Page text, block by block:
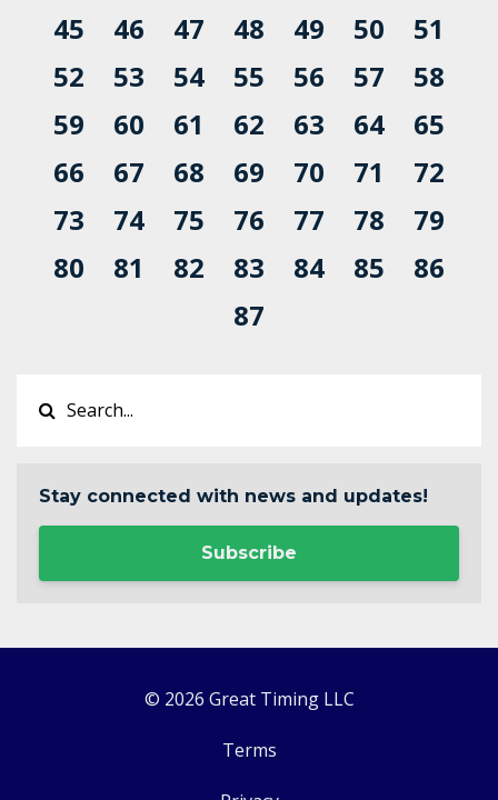
45
46 47 48 49 50
51
52
53 54 55 56 57
58
59
60 61 62 63 64
65
66
67 68 69 70 71
72
73
74 75 76 77 78
79
80
81 82 83 84 85
86
87
Stay connected with news and updates!
Subscribe
© 2026 Great Timing LLC
Terms